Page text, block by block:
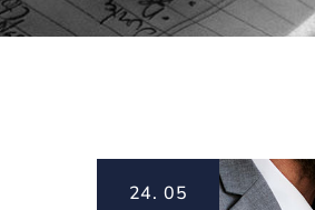
24. 05